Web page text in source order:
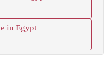
in Egypt